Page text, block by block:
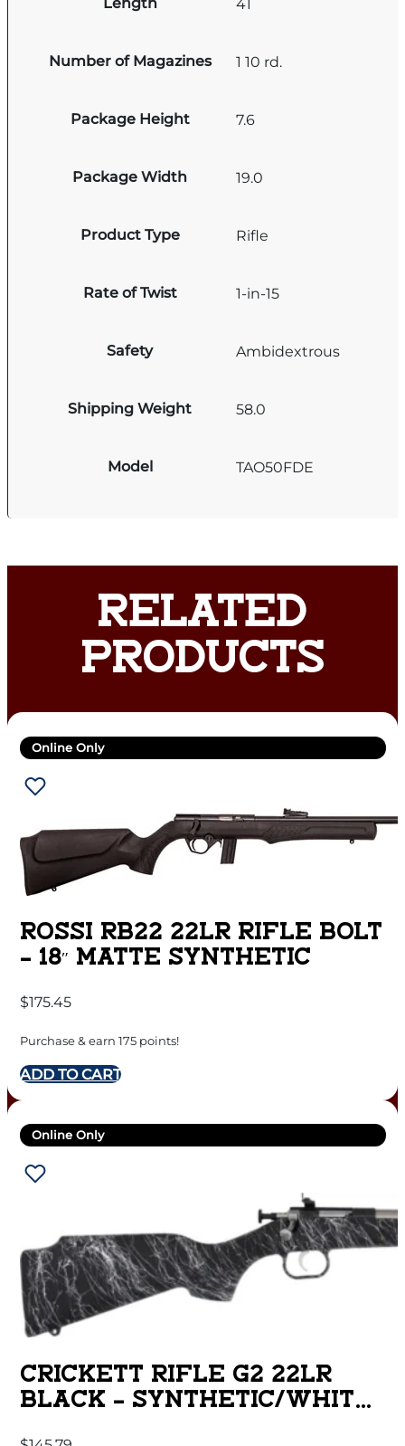
41
Number of Magazines 1 10 rd.
Package Height 7.6
Package Width 19.0
Product Type Rifle
Rate of Twist 1-in-15
Safety Ambidextrous
Shipping Weight 58.0
Model TAO50FDE
RELATED
PRODUCTS
Online Only
ROSSI RB22 22LR RIFLE BOLT
– 18″ MATTE SYNTHETIC
$175.45
Purchase & earn 175 points!
ADD TO CART
Online Only
CRICKETT RIFLE G2 22LR
BLACK – SYNTHETIC/WHITE